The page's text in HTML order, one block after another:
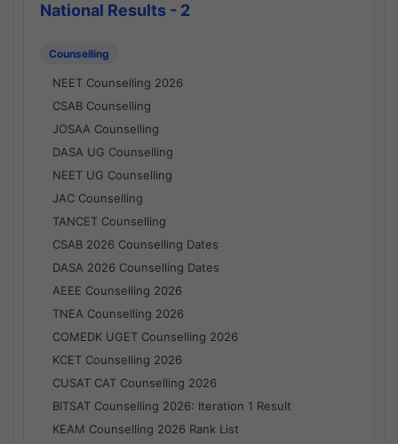
National Results - 2
Counselling
NEET Counselling 2026
CSAB Counselling
JOSAA Counselling
DASA UG Counselling
NEET UG Counselling
JAC Counselling
TANCET Counselling
CSAB 2026 Counselling Dates
DASA 2026 Counselling Dates
AEEE Counselling 2026
TNEA Counselling 2026
COMEDK UGET Counselling 2026
KCET Counselling 2026
CUSAT CAT Counselling 2026
BITSAT Counselling 2026: Iteration 1 Result
KEAM Counselling 2026 Rank List